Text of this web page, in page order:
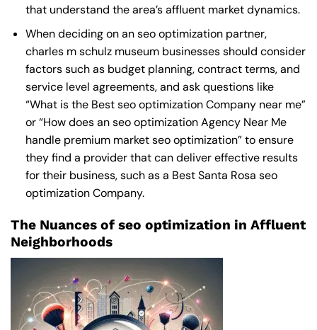
that understand the area’s affluent market dynamics.
When deciding on an seo optimization partner,
charles m schulz museum businesses should consider
factors such as budget planning, contract terms, and
service level agreements, and ask questions like
“What is the Best seo optimization Company near me”
or “How does an seo optimization Agency Near Me
handle premium market seo optimization” to ensure
they find a provider that can deliver effective results
for their business, such as a Best Santa Rosa seo
optimization Company.
The Nuances of seo optimization in Affluent
Neighborhoods